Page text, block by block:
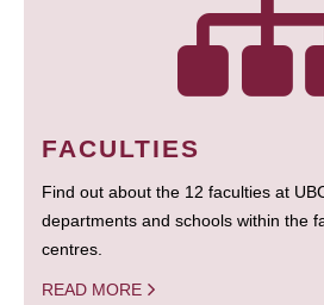
FACULTIES
Find out about the 12 faculties at
departments and schools within the
centres.
READ MORE